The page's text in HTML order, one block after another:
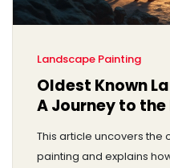
Landscape Painting
Oldest Known
A Journey to
This article uncovers the
painting and explains